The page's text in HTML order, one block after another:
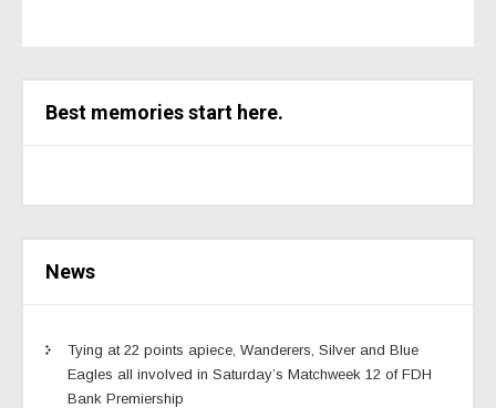
Best memories start here.
News
Tying at 22 points apiece, Wanderers, Silver and Blue
Eagles all involved in Saturday’s Matchweek 12 of FDH
Bank Premiership